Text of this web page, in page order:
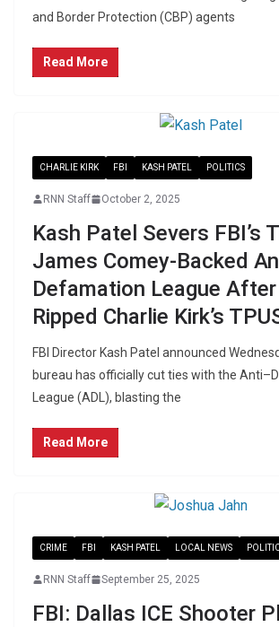
and Border Protection (CBP) agents
Read More
CHARLIE KIRK FBI KASH PATEL POLITICS
RNN Staff October 2, 2025
Kash Patel Severs FBI’s
James Comey-Backed
Defamation League After
Ripped Charlie Kirk’s
FBI Director Kash Patel announced
bureau has officially cut ties with the
League (ADL), blasting the
Read More
CRIME FBI KASH PATEL LOCAL NEWS
RNN Staff September 25, 2025
FBI: Dallas ICE Shooter